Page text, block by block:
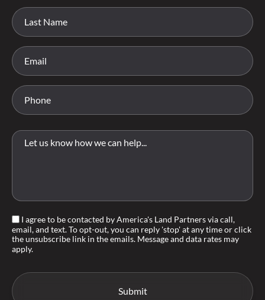
I agree to be contacted by America's Land Partners via call,
email, and text. To opt-out, you can reply 'stop' at any time or click
the unsubscribe link in the emails. Message and data rates may
apply.